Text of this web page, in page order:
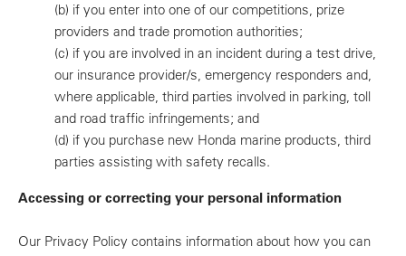
(b) if you enter into one of our competitions, prize
providers and trade promotion authorities;
(c) if you are involved in an incident during a test drive,
our insurance provider/s, emergency responders and,
where applicable, third parties involved in parking, toll
and road traffic infringements; and
(d) if you purchase new Honda marine products, third
parties assisting with safety recalls.
Accessing or correcting your personal information
Our Privacy Policy contains information about how you can